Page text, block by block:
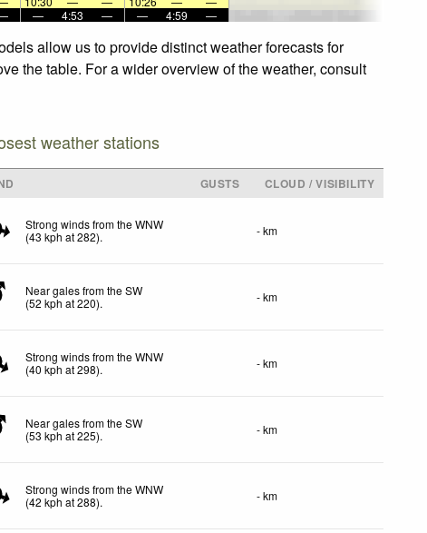
— 4:53 — — 4:59 —
allow us to provide distinct weather forecasts for
the table. For a wider overview of the weather, consult
weather stations
GUSTS
CLOUD / VISIBILITY
Strong winds from the WNW
(43 kph at 282). - km
Near gales from the SW
(52 kph at 220). - km
Strong winds from the WNW
(40 kph at 298). - km
Near gales from the SW
(53 kph at 225). - km
Strong winds from the WNW
(42 kph at 288). - km